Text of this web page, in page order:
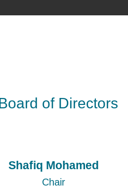
of Directors
Shafiq Mohamed
Chair